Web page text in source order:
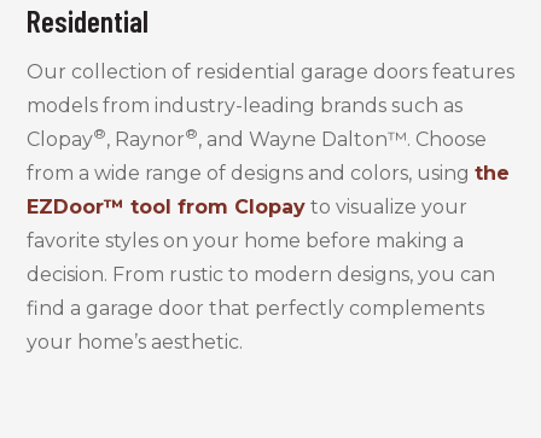
Residential
Our collection of residential garage doors features
models from industry-leading brands such as
Clopay®, Raynor®, and Wayne Dalton™. Choose
from a wide range of designs and colors, using the
EZDoor™ tool from Clopay to visualize your
favorite styles on your home before making a
decision. From rustic to modern designs, you can
find a garage door that perfectly complements
your home’s aesthetic.